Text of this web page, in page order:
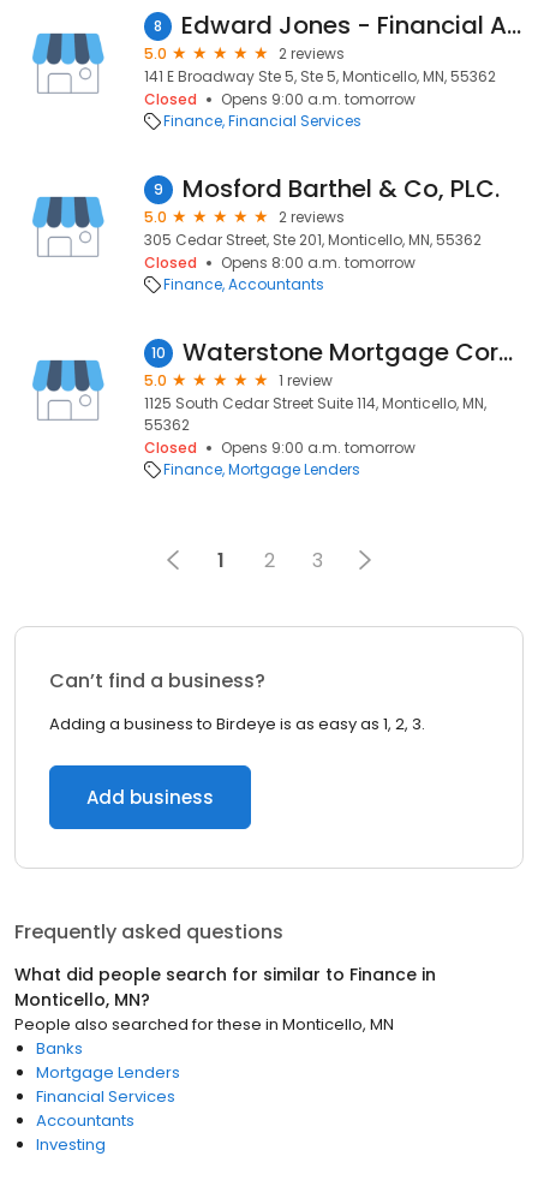
8 Edward Jones - Financial Advisor: Doug Prahl
5.0
2 reviews
141 E Broadway Ste 5, Ste 5, Monticello, MN, 55362
Closed
Opens 9:00 a.m. tomorrow
Finance Financial Services
9 Mosford Barthel & Co, PLC.
5.0
2 reviews
305 Cedar Street, Ste 201, Monticello, MN, 55362
Closed
Opens 8:00 a.m. tomorrow
Finance Accountants
10 Waterstone Mortgage Corporation
5.0
1 review
1125 South Cedar Street Suite 114, Monticello, MN,
55362
Closed
Opens 9:00 a.m. tomorrow
Finance Mortgage Lenders
1 2 3
Can’t find a business?
Adding a business to Birdeye is as easy as 1, 2, 3.
Add business
Frequently asked questions
What did people search for similar to Finance in
Monticello, MN?
People also searched for these in Monticello, MN
Banks
Mortgage Lenders
Financial Services
Accountants
Investing